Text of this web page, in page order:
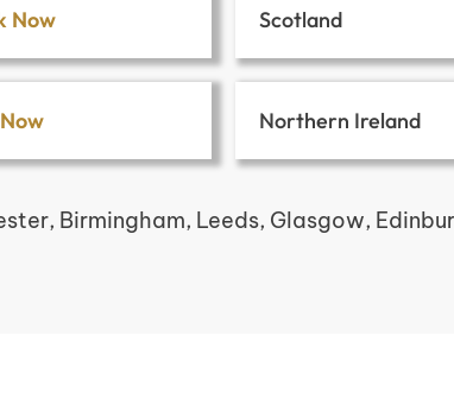
Now Scotland
Northern Ireland
Birmingham, Leeds, Glasgow,